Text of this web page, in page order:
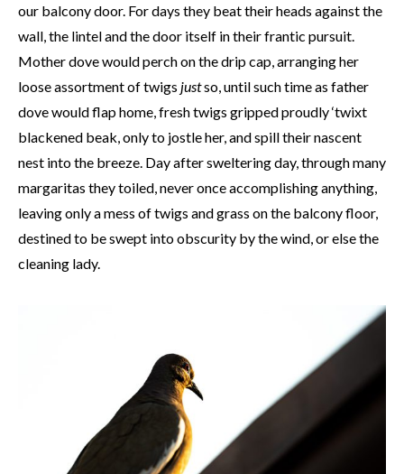
our balcony door. For days they beat their heads against the
wall, the lintel and the door itself in their frantic pursuit.
Mother dove would perch on the drip cap, arranging her
loose assortment of twigs justso, until such time as father
dove would flap home, fresh twigs gripped proudly ‘twixt
blackened beak, only to jostle her, and spill their nascent
nest into the breeze. Day after sweltering day, through many
margaritas they toiled, never once accomplishing anything,
leaving only a mess of twigs and grass on the balcony floor,
destined to be swept into obscurity by the wind, or else the
cleaning lady.